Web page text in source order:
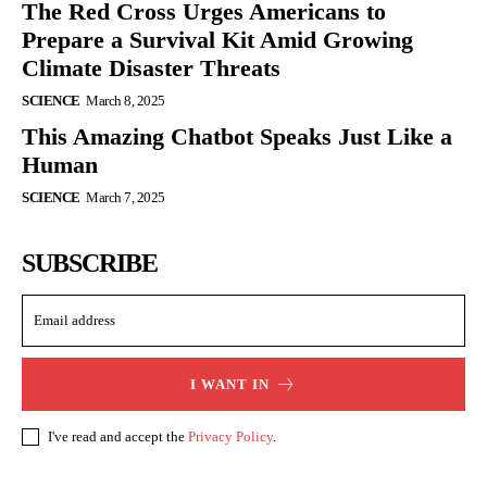
The Red Cross Urges Americans to
Prepare a Survival Kit Amid Growing
Climate Disaster Threats
SCIENCE March 8, 2025
This Amazing Chatbot Speaks Just Like a
Human
SCIENCE March 7, 2025
SUBSCRIBE
I WANT IN
I've read and accept the Privacy Policy.